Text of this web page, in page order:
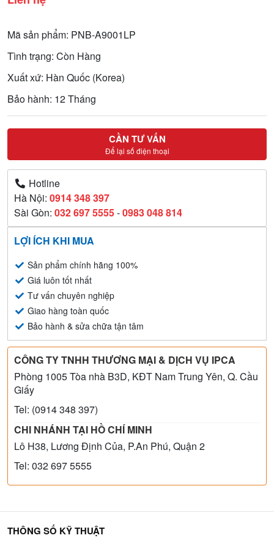
Mã sản phẩm: PNB-A9001LP
Tình trạng: Còn Hàng
Xuất xứ: Hàn Quốc (Korea)
Bảo hành: 12 Tháng
CẦN TƯ VẤN
Để lại số điện thoại
Hotline
Hà Nội: 0914 348 397
Sài Gòn: 032 697 5555-0983 048 814
LỢI ÍCH KHI MUA
Sản phẩm chính hãng 100%
Giá luôn tốt nhất
Tư vấn chuyên nghiệp
Giao hàng toàn quốc
Bảo hành & sửa chữa tận tâm
CÔNG TY TNHH THƯƠNG MẠI & DỊCH VỤ IPCA
Phòng 1005 Tòa nhà B3D, KĐT Nam Trung Yên, Q. Cầu
Giấy
Tel: (0914 348 397)
CHI NHÁNH TẠI HỒ CHÍ MINH
Lô H38, Lương Định Của, P.An Phú, Quận 2
Tel: 032 697 5555
THÔNG SỐ KỸ THUẬT